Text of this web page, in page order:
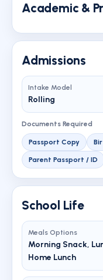
Academic &
Admissions
Intake Model
Rolling
Documents Required
Passport Copy
Parent Passport / ID
School Life
Meals Options
Morning Snack,
Home Lunch